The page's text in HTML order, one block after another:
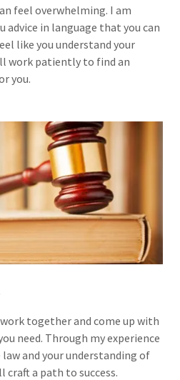
feel overwhelming. I am
advice in language that you can
like you understand your
work patiently to find an
you.
together and come up with
need. Through my experience
and your understanding of
craft a path to success.